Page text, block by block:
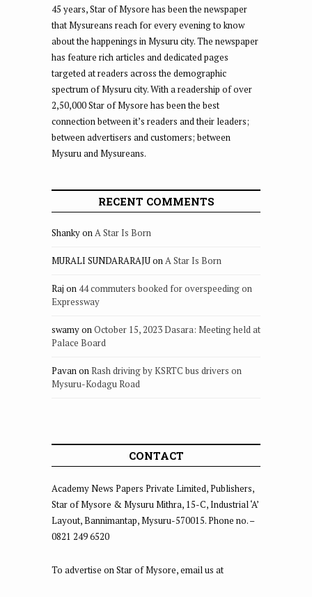
45 years, Star of Mysore has been the newspaper
that Mysureans reach for every evening to know
about the happenings in Mysuru city. The newspaper
has feature rich articles and dedicated pages
targeted at readers across the demographic
spectrum of Mysuru city. With a readership of over
2,50,000 Star of Mysore has been the best
connection between it’s readers and their leaders;
between advertisers and customers; between
Mysuru and Mysureans.
RECENT COMMENTS
ShankyonA Star Is Born
MURALI SUNDARARAJUonA Star Is Born
Raj on 44 commuters booked for overspeeding on
Expressway
swamyonOctober 15, 2023 Dasara: Meeting held at
Palace Board
PavanonRash driving by KSRTC bus drivers on
Mysuru-Kodagu Road
CONTACT
Academy News Papers Private Limited, Publishers,
Star of Mysore & Mysuru Mithra, 15-C, Industrial ‘A’
Layout, Bannimantap, Mysuru-570015. Phone no. –
0821 249 6520
To advertise on Star of Mysore, email us at